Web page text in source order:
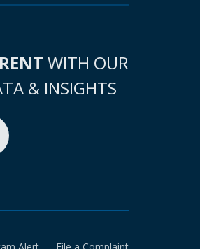
WITH OUR
& INSIGHTS